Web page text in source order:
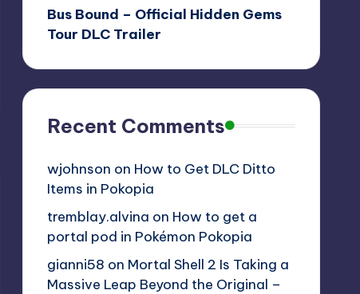
Bus Bound – Official Hidden Gems
Tour DLC Trailer
Recent Comments
wjohnson on How to Get DLC Ditto
Items in Pokopia
tremblay.alvina on How to get a
portal pod in Pokémon Pokopia
gianni58 on Mortal Shell 2 Is Taking a
Massive Leap Beyond the Original –